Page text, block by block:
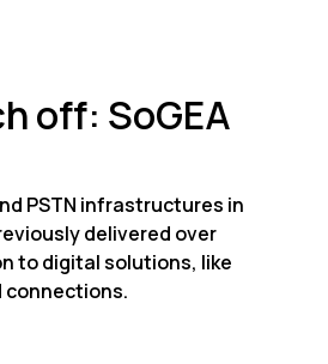
off: SoGEA
PSTN infrastructures in
delivered over
to digital solutions, like
connections.